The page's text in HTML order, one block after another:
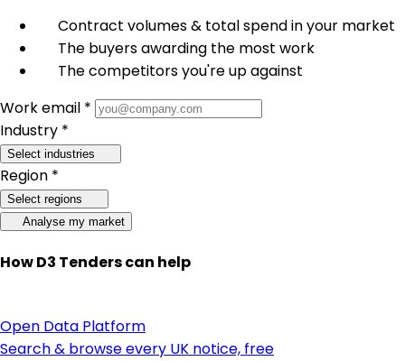
Contract volumes & total spend in your market
The buyers awarding the most work
The competitors you're up against
Work email *
Industry *
Select industries
Region *
Select regions
Analyse my market
How D3 Tenders can help
Open Data Platform
Search & browse every UK notice, free